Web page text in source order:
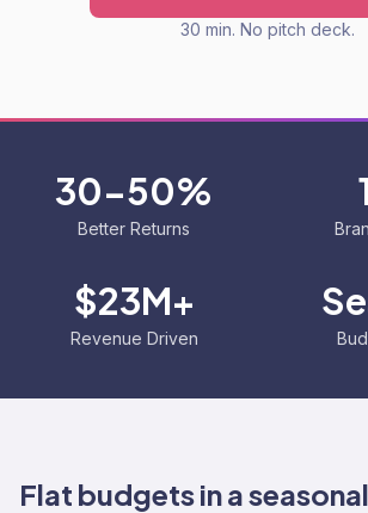
30 min. No pitch deck.
30-50%
Better Returns
$23M+
Revenue Driven
Flat budgets in a